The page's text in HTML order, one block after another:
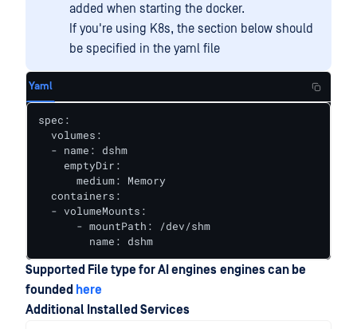
added when starting the docker.
If you're using K8s, the section below should
be specified in the yaml file
Yaml
spec:
  volumes:
  - name: dshm
    emptyDir:
      medium: Memory
  containers:
  - volumeMounts:
      - mountPath: /dev/shm
        name: dshm
Supported File type for AI engines engines can be
founded here
Additional Installed Services